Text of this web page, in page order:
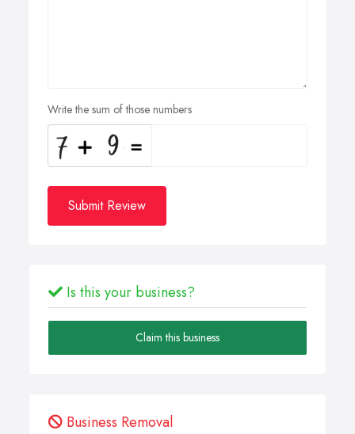
Write the sum of those numbers
Submit Review
Is this your business?
Claim this business
Business Removal